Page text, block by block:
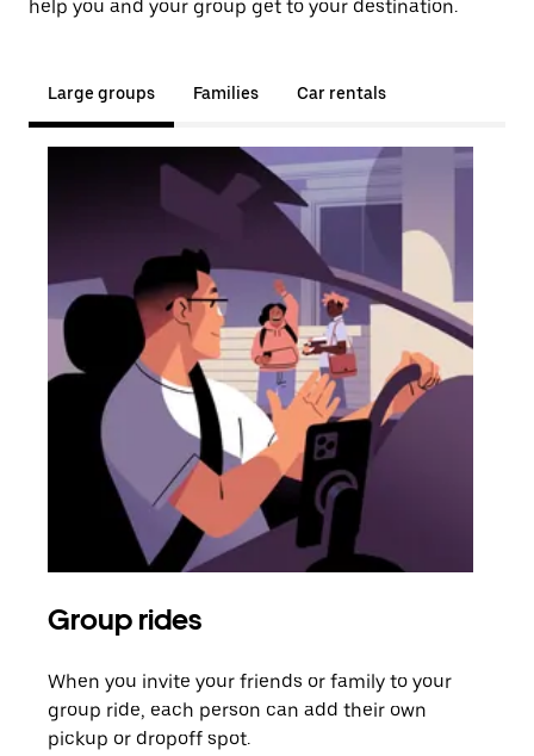
help you and your group get to your destination.
Large groups Families Car rentals
Group rides
When you invite your friends or family to your
group ride, each person can add their own
pickup or dropoff spot.